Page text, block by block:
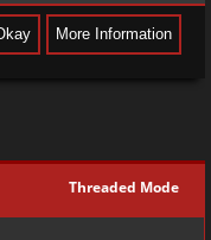
Threaded Mode